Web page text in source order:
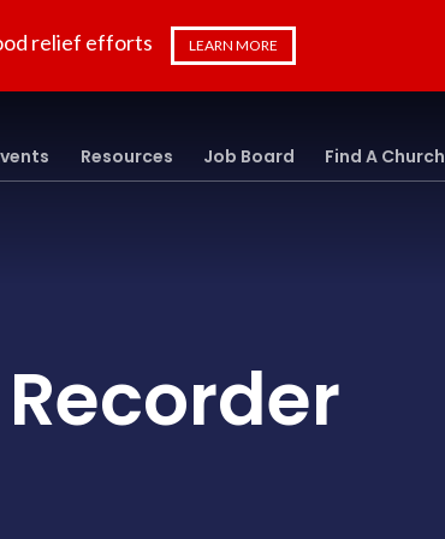
relief efforts LEARN MORE
Resources Job Board Find A Church